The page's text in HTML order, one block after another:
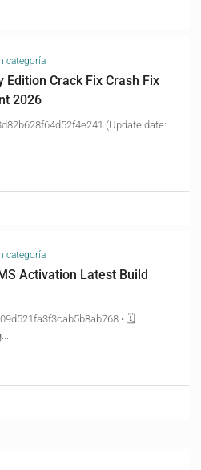
categoría
Crack Fix Crash Fix
2026
(Update date:
categoría
Activation Latest Build
• 🗓